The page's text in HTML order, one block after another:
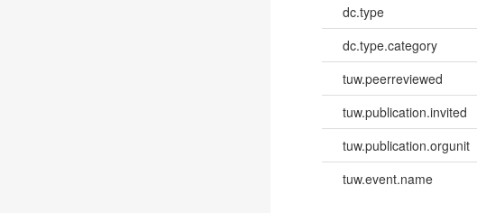
dc.type
dc.type.category
tuw.peerreviewed
tuw.publication.invited
tuw.publication.orgunit
tuw.event.name